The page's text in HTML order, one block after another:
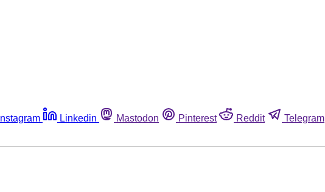
Instagram Linkedin Mastodon Pinterest Reddit Telegram